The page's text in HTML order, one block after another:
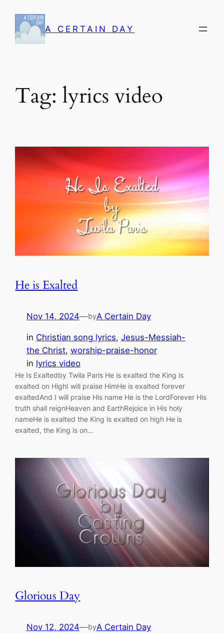
content
A CERTAIN DAY
Tag:lyrics video
He is Exalted
Nov 14, 2024—byA Certain Day
in Christian song lyrics, Jesus-Messiah-
the Christ, worship-praise-honor
in lyrics video
He Is Exaltedby Twila Paris He is exalted the King is
exalted on HighI will praise HimHe is exalted forever
exaltedAnd I will praise His name He is the LordForever His
truth shall reignHeaven and EarthRejoice in His holy
nameHe is exalted the King is exalted on high He is
exalted, the King is on…
Glorious Day
Nov 12, 2024—byA Certain Day